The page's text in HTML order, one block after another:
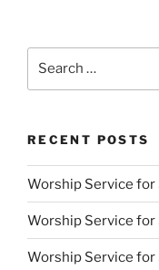
RECENT POSTS
Worship Service for
Worship Service for
Worship Service for